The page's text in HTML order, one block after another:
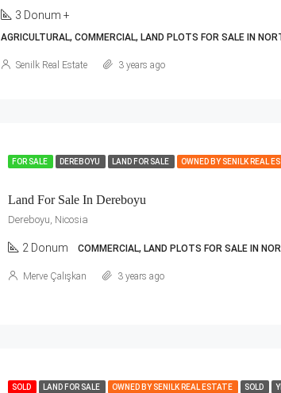
3 Donum +
AGRICULTURAL, COMMERCIAL, LAND PLOTS FOR SALE IN
Senilk Real Estate 3 years ago
FOR SALE
DEREBOYU LAND FOR SALE OWNED BY SENILK REAL
Land For Sale In Dereboyu
Dereboyu, Nicosia
2 Donum COMMERCIAL, LAND PLOTS FOR SALE IN
Merve Çalışkan 3 years ago
SOLD
LAND FOR SALE OWNED BY SENILK REAL ESTATE SOLD